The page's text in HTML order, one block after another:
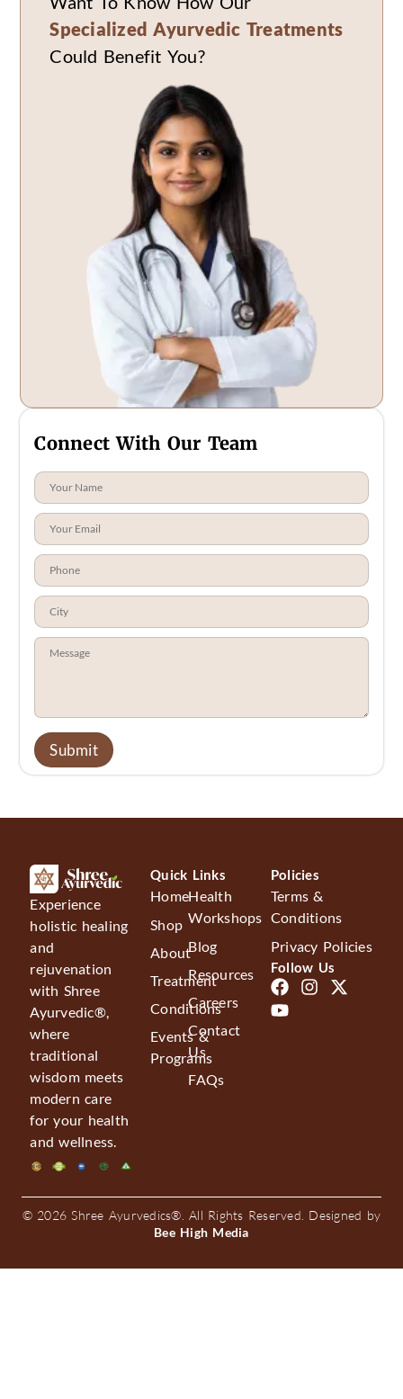
Specialized Ayurvedic Treatments
Could Benefit You?
Connect With Our Team
Experience
holistic healing
and
rejuvenation
with Shree
Ayurvedic®,
where
traditional
wisdom meets
modern care
for your health
and wellness.
Quick Links
Home
Shop
About
Treatment
Conditions
Events &
Programs
Health
Workshops
Blog
Resources
Careers
Contact
Us
FAQs
Policies
Terms &
Conditions
Privacy Policies
Follow Us
© 2026 Shree Ayurvedics®. All Rights Reserved. Designed by
Bee High Media